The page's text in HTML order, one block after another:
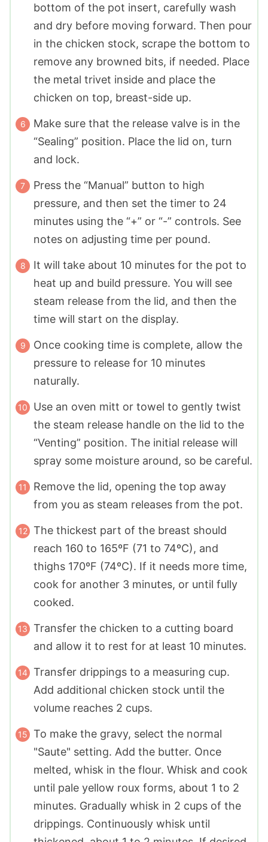
bottom of the pot insert, carefully wash
and dry before moving forward. Then pour
in the chicken stock, scrape the bottom to
remove any browned bits, if needed. Place
the metal trivet inside and place the
chicken on top, breast-side up.
Make sure that the release valve is in the
“Sealing” position. Place the lid on, turn
and lock.
Press the “Manual” button to high
pressure, and then set the timer to 24
minutes using the “+” or “-” controls. See
notes on adjusting time per pound.
It will take about 10 minutes for the pot to
heat up and build pressure. You will see
steam release from the lid, and then the
time will start on the display.
Once cooking time is complete, allow the
pressure to release for 10 minutes
naturally.
Use an oven mitt or towel to gently twist
the steam release handle on the lid to the
“Venting” position. The initial release will
spray some moisture around, so be careful.
Remove the lid, opening the top away
from you as steam releases from the pot.
The thickest part of the breast should
reach 160 to 165ºF (71 to 74ºC), and
thighs 170ºF (74ºC). If it needs more time,
cook for another 3 minutes, or until fully
cooked.
Transfer the chicken to a cutting board
and allow it to rest for at least 10 minutes.
Transfer drippings to a measuring cup.
Add additional chicken stock until the
volume reaches 2 cups.
To make the gravy, select the normal
"Saute" setting. Add the butter. Once
melted, whisk in the flour. Whisk and cook
until pale yellow roux forms, about 1 to 2
minutes. Gradually whisk in 2 cups of the
drippings. Continuously whisk until